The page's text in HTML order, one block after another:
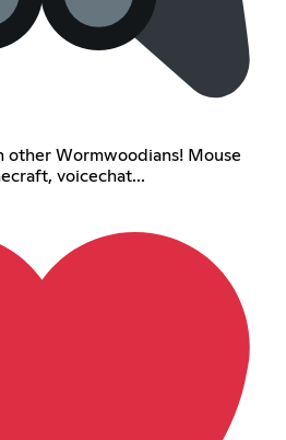
Wormwoodians! Mouse
voicechat...